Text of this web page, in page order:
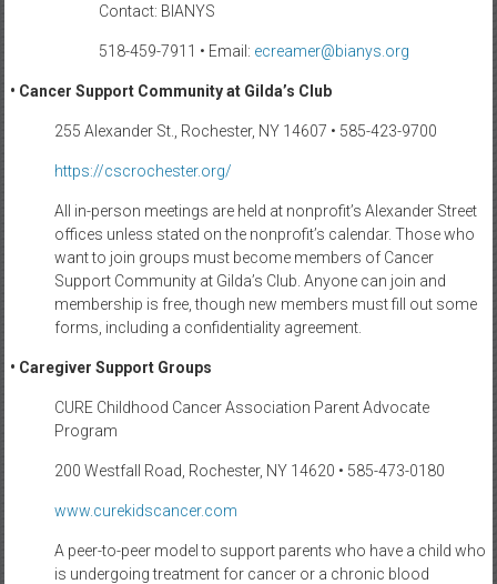
Contact: BIANYS
518-459-7911 • Email: ecreamer@bianys.org
• Cancer Support Community at Gilda’s Club
255 Alexander St., Rochester, NY 14607 • 585-423-9700
https://cscrochester.org/
All in-person meetings are held at nonprofit’s Alexander Street
offices unless stated on the nonprofit’s calendar. Those who
want to join groups must become members of Cancer
Support Community at Gilda’s Club. Anyone can join and
membership is free, though new members must fill out some
forms, including a confidentiality agreement.
• Caregiver Support Groups
CURE Childhood Cancer Association Parent Advocate
Program
200 Westfall Road, Rochester, NY 14620 • 585-473-0180
www.curekidscancer.com
A peer-to-peer model to support parents who have a child who
is undergoing treatment for cancer or a chronic blood